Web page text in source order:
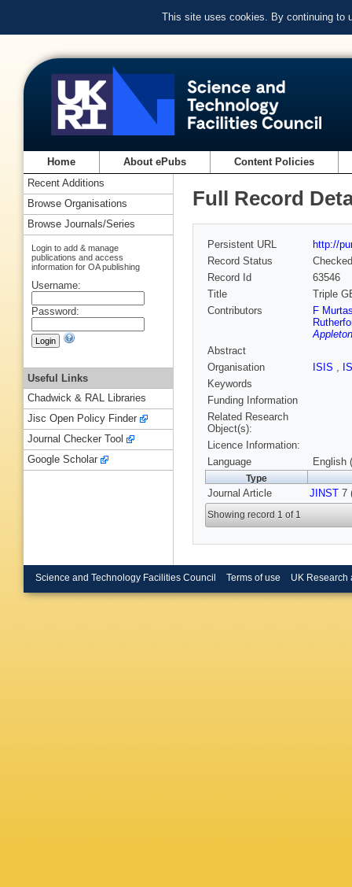
This site uses cookies. By continuing to
Home About ePubs Content Policies
Full Record
Persistent URL
http://
Record Status
Checked
Record Id
63546
Title
Triple
Contributors
F
Abstract
Organisation
ISIS ,
Keywords
Funding Information
Related Research
Object(s):
Licence Information:
Language
English
Type
Journal Article JINST 7
Showing record 1 of 1
Recent Additions
Browse Organisations
Browse Journals/Series
Login to add & manage
publications and access
information for OA publishing
Username:
Password:
Useful Links
Chadwick & RAL Libraries
Jisc Open Policy Finder
Journal Checker Tool
Google Scholar
Science and Technology Facilities Council Terms of use UK Research